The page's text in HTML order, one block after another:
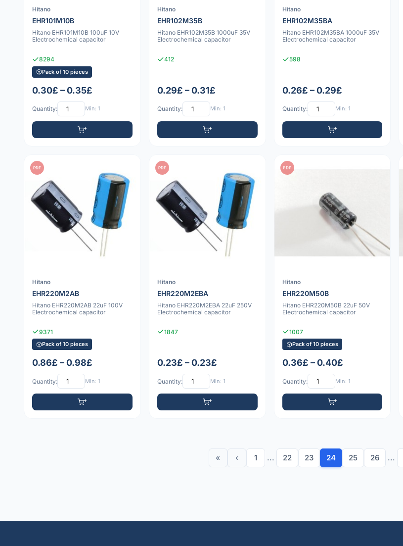
Hitano
EHR101M10B
Hitano EHR101M10B 100uF 10V
Electrochemical capacitor
8294
Pack of 10 pieces
0.30£ – 0.35£
Quantity: Min: 1
Hitano
EHR102M35B
Hitano EHR102M35B 1000uF 35V
Electrochemical capacitor
412
0.29£ – 0.31£
Quantity: Min: 1
Hitano
EHR102M35BA
Hitano EHR102M35BA 1000uF 35V
Electrochemical capacitor
598
0.26£ – 0.29£
Quantity: Min: 1
PDF
Hitano
EHR220M2AB
Hitano EHR220M2AB 22uF 100V
Electrochemical capacitor
9371
Pack of 10 pieces
0.86£ – 0.98£
Quantity: Min: 1
PDF
Hitano
EHR220M2EBA
Hitano EHR220M2EBA 22uF 250V
Electrochemical capacitor
1847
0.23£ – 0.23£
Quantity: Min: 1
PDF
Hitano
EHR220M50B
Hitano EHR220M50B 22uF 50V
Electrochemical capacitor
1007
Pack of 10 pieces
0.36£ – 0.40£
Quantity: Min: 1
« ‹ 1 ... 22 23 24 25 26 ...